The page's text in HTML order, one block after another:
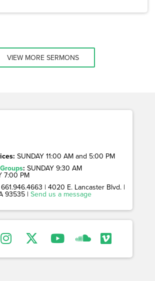
VIEW MORE SERMONS
SUNDAY 11:00 AM and 5:00 PM
: SUNDAY 9:30 AM
7:00 PM
661.946.4663 | 4020 E. Lancaster Blvd. |
93535 | Send us a message